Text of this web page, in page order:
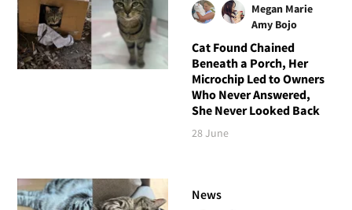
Megan Marie
Amy Bojo
Cat Found Chained
Beneath a Porch, Her
Microchip Led to Owners
Who Never Answered,
She Never Looked Back
28 June
News